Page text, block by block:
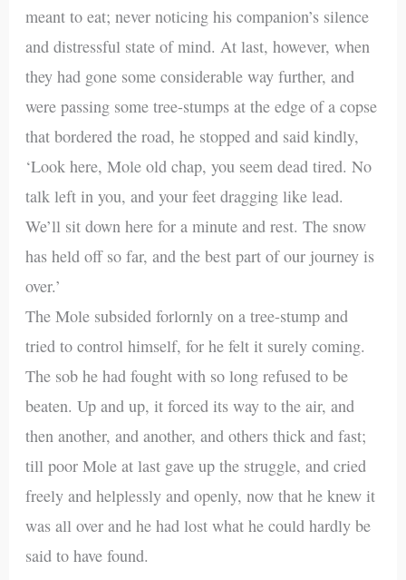
meant to eat; never noticing his companion’s silence
and distressful state of mind. At last, however, when
they had gone some considerable way further, and
were passing some tree-stumps at the edge of a copse
that bordered the road, he stopped and said kindly,
‘Look here, Mole old chap, you seem dead tired. No
talk left in you, and your feet dragging like lead.
We’ll sit down here for a minute and rest. The snow
has held off so far, and the best part of our journey is
over.’
The Mole subsided forlornly on a tree-stump and
tried to control himself, for he felt it surely coming.
The sob he had fought with so long refused to be
beaten. Up and up, it forced its way to the air, and
then another, and another, and others thick and fast;
till poor Mole at last gave up the struggle, and cried
freely and helplessly and openly, now that he knew it
was all over and he had lost what he could hardly be
said to have found.